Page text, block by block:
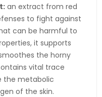
an extract from red
to fight against
can be harmful to
it supports
the horny
vital trace
the metabolic
of the skin.